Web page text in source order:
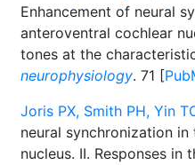
Enhancement of neural
anteroventral cochlear
tones at the
neurophysiology. 71 [
Joris PX, Smith PH, Yin
neural synchronization
nucleus. II. Responses in